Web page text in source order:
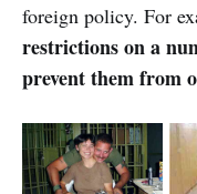
foreign policy. For
restrictions on a
prevent them from